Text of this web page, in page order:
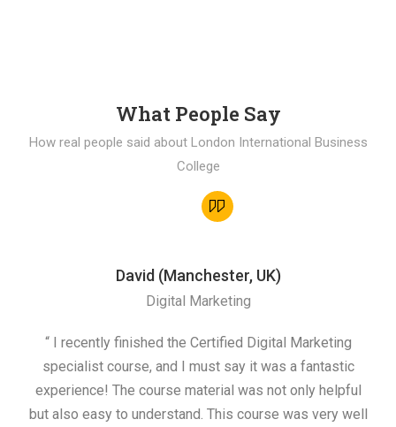
What People Say
How real people said about London International Business
College
David (Manchester, UK)
Digital Marketing
“ I recently finished the Certified Digital Marketing
specialist course, and I must say it was a fantastic
experience! The course material was not only helpful
but also easy to understand. This course was very well